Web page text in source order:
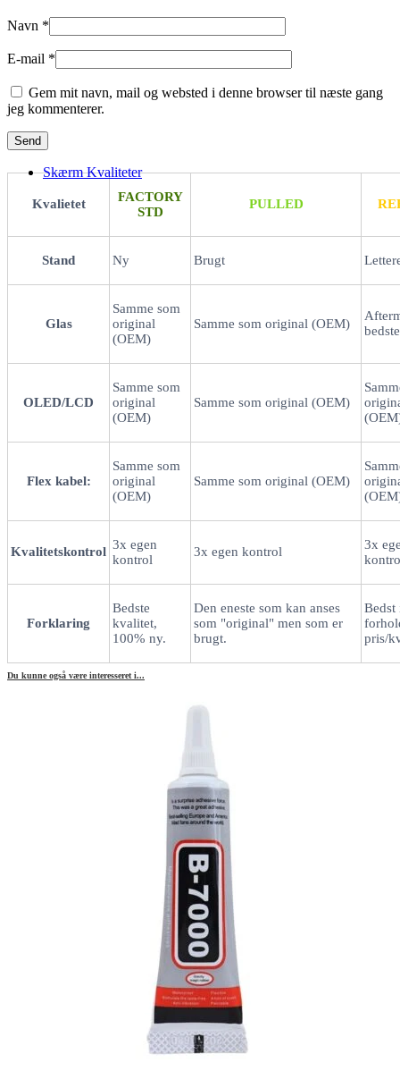
Navn *
E-mail *
Gem mit navn, mail og websted i denne browser til næste gang
jeg kommenterer.
Skærm Kvaliteter
Kvalietet
FACTORY
STD
PULLED
Stand Ny Brugt
Glas
Samme som
original
(OEM)
Samme som original (OEM)
OLED/LCD
Samme som
original
(OEM)
Samme som original (OEM)
Flex kabel:
Samme som
original
(OEM)
Samme som original (OEM)
Kvalitetskontrol 3x egen
kontrol
3x egen kontrol
3x
Forklaring
Bedste
kvalitet,
100% ny.
Den eneste som kan anses
som "original" men som er
brugt.
Bedst
pris/
Du kunne også være interesseret i...